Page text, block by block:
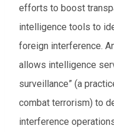
efforts to boost
intelligence tools to
foreign interference.
allows intelligence
surveillance” (a
combat terrorism) to
interference